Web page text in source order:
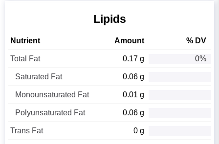
Lipids
Nutrient Amount % DV
Total Fat 0.17 g 0%
Saturated Fat 0.06 g
Monounsaturated Fat 0.01 g
Polyunsaturated Fat 0.06 g
Trans Fat 0 g